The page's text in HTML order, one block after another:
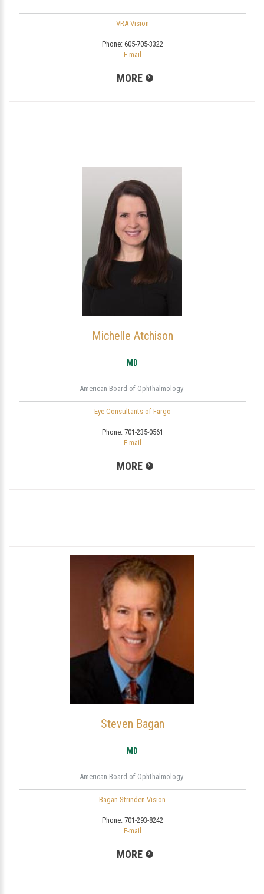
VRA Vision
Phone: 605-705-3322
E-mail
MORE
Michelle Atchison
MD
American Board of Ophthalmology
Eye Consultants of Fargo
Phone: 701-235-0561
E-mail
MORE
Steven Bagan
MD
American Board of Ophthalmology
Bagan Strinden Vision
Phone: 701-293-8242
E-mail
MORE